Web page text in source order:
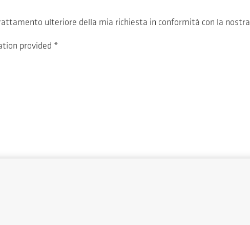
ulteriore della mia richiesta in conformità con la nostra
provided *